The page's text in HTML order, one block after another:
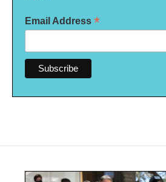
Email Address *